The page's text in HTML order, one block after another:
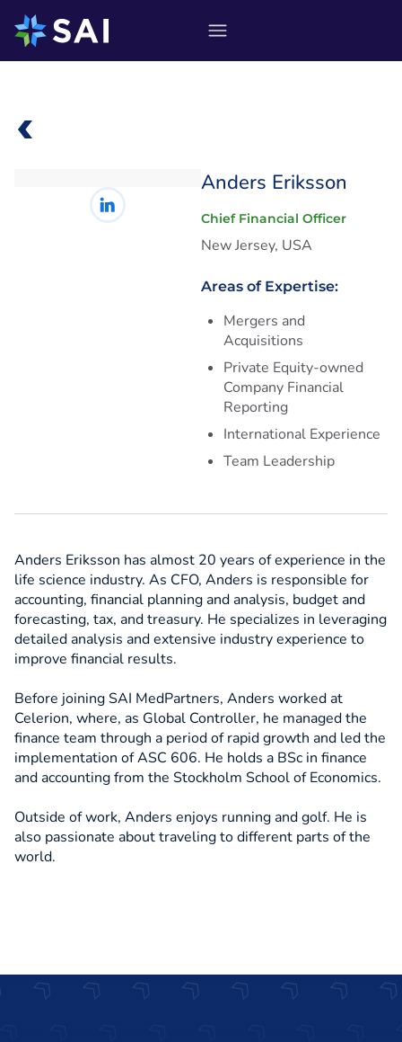
content
Anders Eriksson
Chief Financial Officer
New Jersey, USA
Areas of Expertise:
Mergers and
Acquisitions
Private Equity-owned
Company Financial
Reporting
International Experience
Team Leadership
Anders Eriksson has almost 20 years of experience in the
life science industry. As CFO, Anders is responsible for
accounting, financial planning and analysis, budget and
forecasting, tax, and treasury. He specializes in leveraging
detailed analysis and extensive industry experience to
improve financial results.
Before joining SAI MedPartners, Anders worked at
Celerion, where, as Global Controller, he managed the
finance team through a period of rapid growth and led the
implementation of ASC 606. He holds a BSc in finance
and accounting from the Stockholm School of Economics.
Outside of work, Anders enjoys running and golf. He is
also passionate about traveling to different parts of the
world.